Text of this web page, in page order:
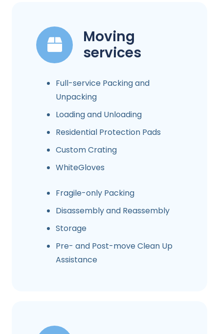
Moving
services
Full-service Packing and
Unpacking
Loading and Unloading
Residential Protection Pads
Custom Crating
WhiteGloves
Fragile-only Packing
Disassembly and Reassembly
Storage
Pre- and Post-move Clean Up
Assistance